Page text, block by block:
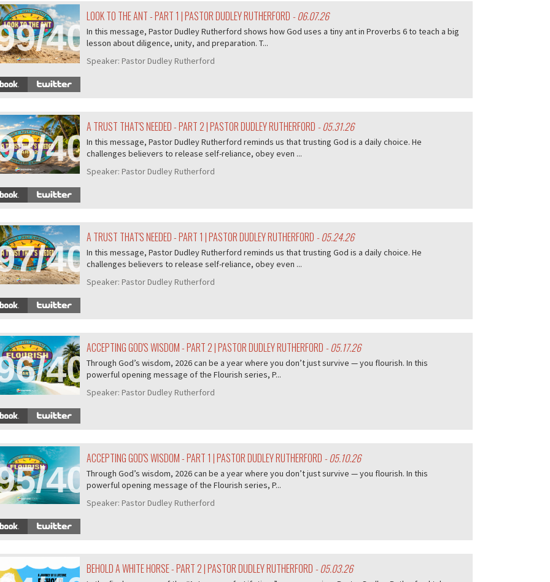
407
LOOK TO THE ANT - PART 1 | PASTOR DUDLEY RUTHERFORD - 06.07.26
In this message, Pastor Dudley Rutherford shows how God uses a tiny ant in Proverbs 6 to teach a big
lesson about diligence, unity, and preparation. T...
Speaker: Pastor Dudley Rutherford
407
A TRUST THAT'S NEEDED - PART 2 | PASTOR DUDLEY RUTHERFORD - 05.31.26
In this message, Pastor Dudley Rutherford reminds us that trusting God is a daily choice. He
challenges believers to release self-reliance, obey even ...
Speaker: Pastor Dudley Rutherford
407
A TRUST THAT'S NEEDED - PART 1 | PASTOR DUDLEY RUTHERFORD - 05.24.26
In this message, Pastor Dudley Rutherford reminds us that trusting God is a daily choice. He
challenges believers to release self-reliance, obey even ...
Speaker: Pastor Dudley Rutherford
407
ACCEPTING GOD'S WISDOM - PART 2 | PASTOR DUDLEY RUTHERFORD - 05.17.26
Through God’s wisdom, 2026 can be a year where you don’t just survive — you flourish. In this
powerful opening message of the Flourish series, P...
Speaker: Pastor Dudley Rutherford
407
ACCEPTING GOD'S WISDOM - PART 1 | PASTOR DUDLEY RUTHERFORD - 05.10.26
Through God’s wisdom, 2026 can be a year where you don’t just survive — you flourish. In this
powerful opening message of the Flourish series, P...
Speaker: Pastor Dudley Rutherford
BEHOLD A WHITE HORSE - PART 2 | PASTOR DUDLEY RUTHERFORD - 05.03.26